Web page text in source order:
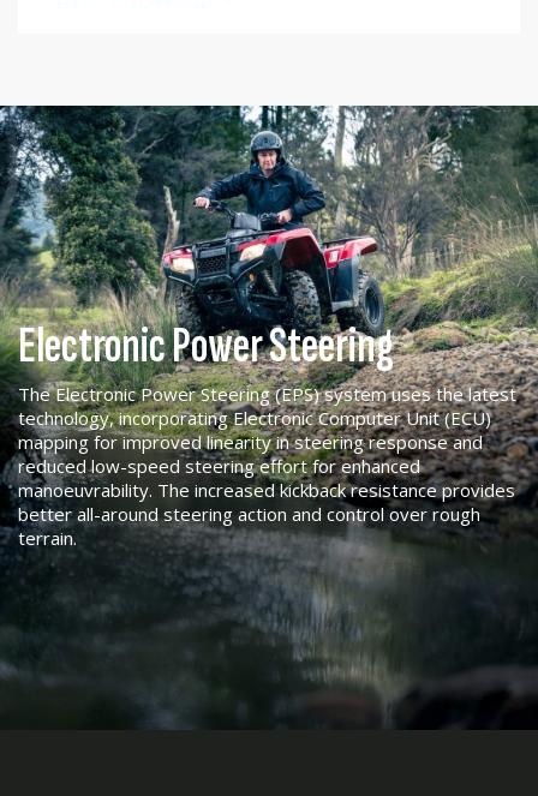
Electronic Power Steering
The Electronic Power Steering (EPS) system uses the latest
technology, incorporating Electronic Computer Unit (ECU)
mapping for improved linearity in steering response and
reduced low-speed steering effort for enhanced
manoeuvrability. The increased kickback resistance provides
better all-around steering action and control over rough
terrain.